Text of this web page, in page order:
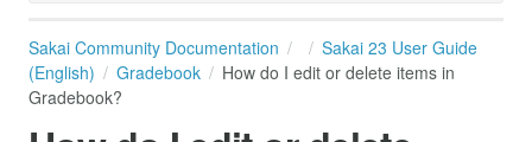
Sakai Community Documentation
Sakai 23 User Guide
(English)
Gradebook
How do I edit or delete items in
Gradebook?